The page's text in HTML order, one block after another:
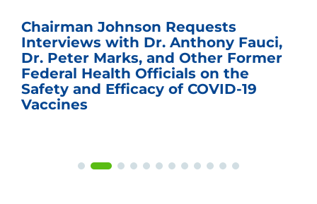
Chairman Johnson Requests
Interviews with Dr. Anthony Fauci,
Dr. Peter Marks, and Other Former
Federal Health Officials on the
Safety and Efficacy of COVID-19
Vaccines